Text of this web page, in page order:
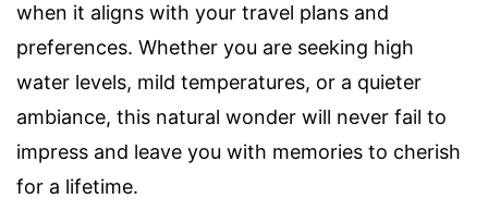
when it aligns with your travel plans and
preferences. Whether you are seeking high
water levels, mild temperatures, or a quieter
ambiance, this natural wonder will never fail to
impress and leave you with memories to cherish
for a lifetime.